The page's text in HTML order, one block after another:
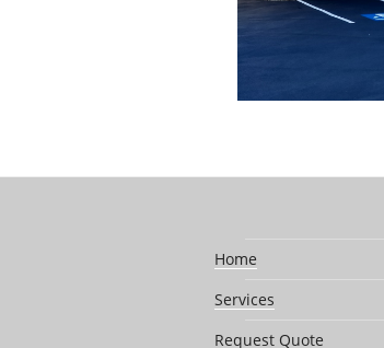
Home
Services
Request Quote